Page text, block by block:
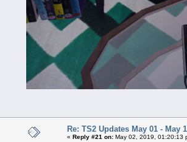
Re: TS2 Updates May 01 - May
« Reply #21 on: May 02, 2019, 01:20:13